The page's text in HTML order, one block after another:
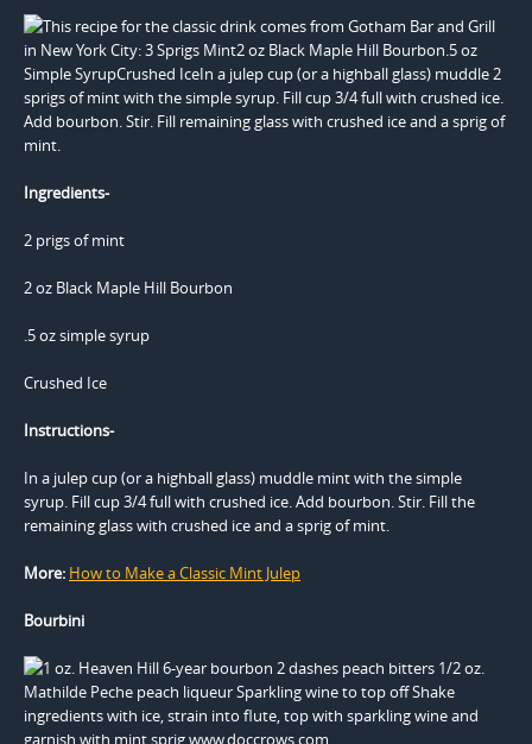
Ingredients-
2 prigs of mint
2 oz Black Maple Hill Bourbon
.5 oz simple syrup
Crushed Ice
Instructions-
In a julep cup (or a highball glass) muddle mint with the simple
syrup. Fill cup 3/4 full with crushed ice. Add bourbon. Stir. Fill the
remaining glass with crushed ice and a sprig of mint.
More: How to Make a Classic Mint Julep
Bourbini